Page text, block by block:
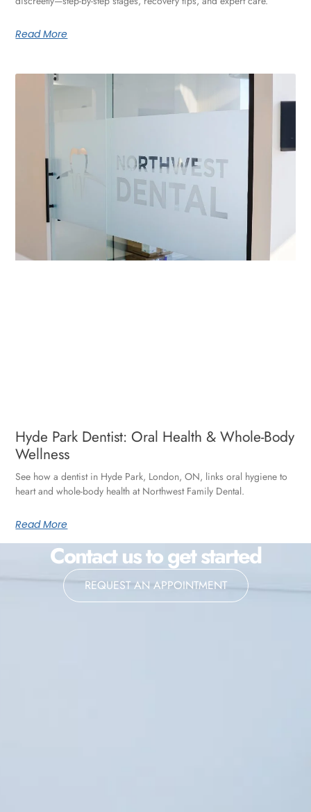
Read More
Hyde Park Dentist: Oral Health & Whole-Body
Wellness
See how a dentist in Hyde Park, London, ON, links oral hygiene to
heart and whole-body health at Northwest Family Dental.
Read More
Contact us to get started
REQUEST AN APPOINTMENT